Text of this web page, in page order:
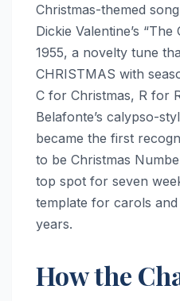
Christmas-themed
Dickie Valentine’s
1955, a novelty tune
CHRISTMAS with
C for Christmas, R for
Belafonte’s calypso-
became the first
to be Christmas
top spot for seven
template for carols
years.
How the